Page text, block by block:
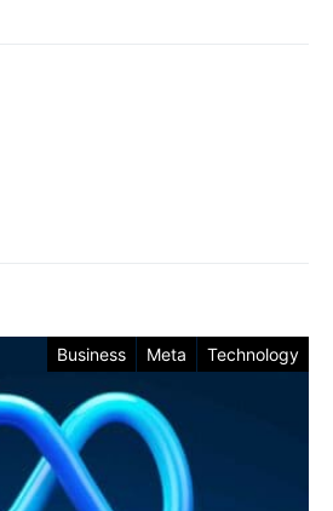
Business Meta Technology